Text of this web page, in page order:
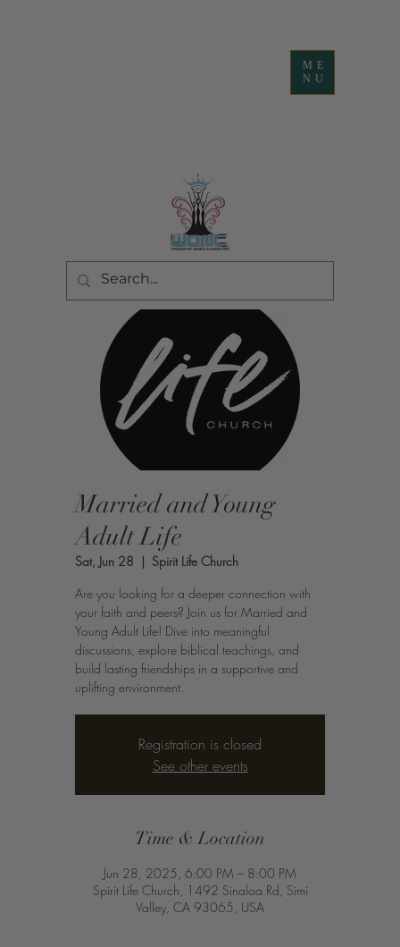
ME
NU
Married and Young
Adult Life
Sat, Jun 28
  |
Spirit Life Church
Are you looking for a deeper connection with
your faith and peers? Join us for Married and
Young Adult Life! Dive into meaningful
discussions, explore biblical teachings, and
build lasting friendships in a supportive and
uplifting environment.
Registration is closed
See other events
Time & Location
Jun 28, 2025, 6:00 PM – 8:00 PM
Spirit Life Church, 1492 Sinaloa Rd, Simi
Valley, CA 93065, USA